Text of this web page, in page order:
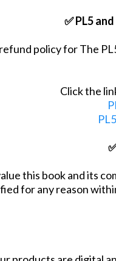
✅ PL5
policy for The
Click the
this book and its
for any reason